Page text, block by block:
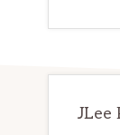
JLee